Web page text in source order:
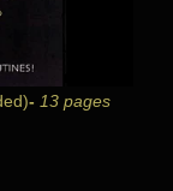
- 13 pages